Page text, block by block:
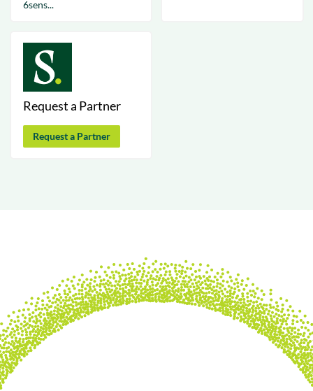
6sens...
Request a Partner
Request a Partner